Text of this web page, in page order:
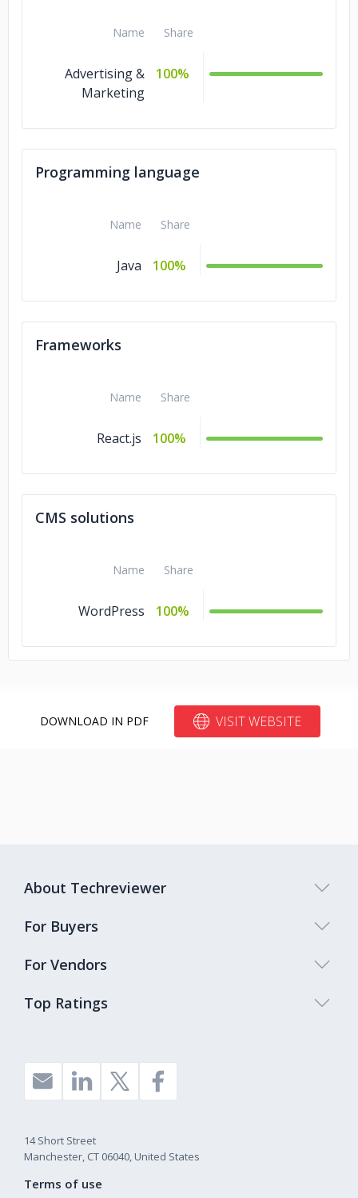
Name Share
Advertising &
Marketing
100%
Programming language
Name Share
Java 100%
Frameworks
Name Share
React.js 100%
CMS solutions
Name Share
WordPress 100%
DOWNLOAD IN PDF VISIT WEBSITE
Top Ratings
About Techreviewer
For Buyers
For Vendors
14 Short Street
Manchester, CT 06040, United States
Terms of use